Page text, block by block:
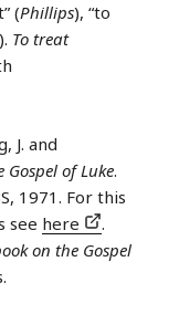
(Phillips), “to
). To treat
J. and
of Luke.
1971. For this
see here
.
on the Gospel